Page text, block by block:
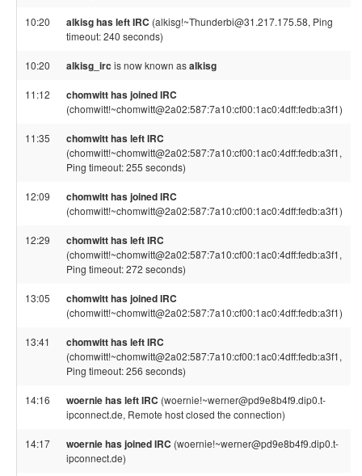
10:20 alkisg has left IRC (alkisg!~Thunderbi@31.217.175.58, Ping
timeout: 240 seconds)
10:20 alkisg_irc is now known asalkisg
11:12 chomwitt has joined IRC
(chomwitt!~chomwitt@2a02:587:7a10:cf00:1ac0:4dff:fedb:a3f1)
11:35 chomwitt has left IRC
(chomwitt!~chomwitt@2a02:587:7a10:cf00:1ac0:4dff:fedb:a3f1,
Ping timeout: 255 seconds)
12:09 chomwitt has joined IRC
(chomwitt!~chomwitt@2a02:587:7a10:cf00:1ac0:4dff:fedb:a3f1)
12:29 chomwitt has left IRC
(chomwitt!~chomwitt@2a02:587:7a10:cf00:1ac0:4dff:fedb:a3f1,
Ping timeout: 272 seconds)
13:05 chomwitt has joined IRC
(chomwitt!~chomwitt@2a02:587:7a10:cf00:1ac0:4dff:fedb:a3f1)
13:41 chomwitt has left IRC
(chomwitt!~chomwitt@2a02:587:7a10:cf00:1ac0:4dff:fedb:a3f1,
Ping timeout: 256 seconds)
14:16 woernie has left IRC (woernie!~werner@pd9e8b4f9.dip0.t-
ipconnect.de, Remote host closed the connection)
14:17 woernie has joined IRC (woernie!~werner@pd9e8b4f9.dip0.t-
ipconnect.de)